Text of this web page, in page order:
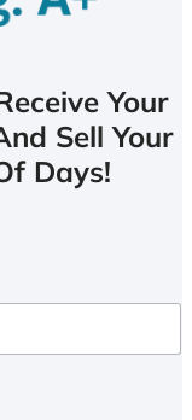
Your
Sell Your
Days!